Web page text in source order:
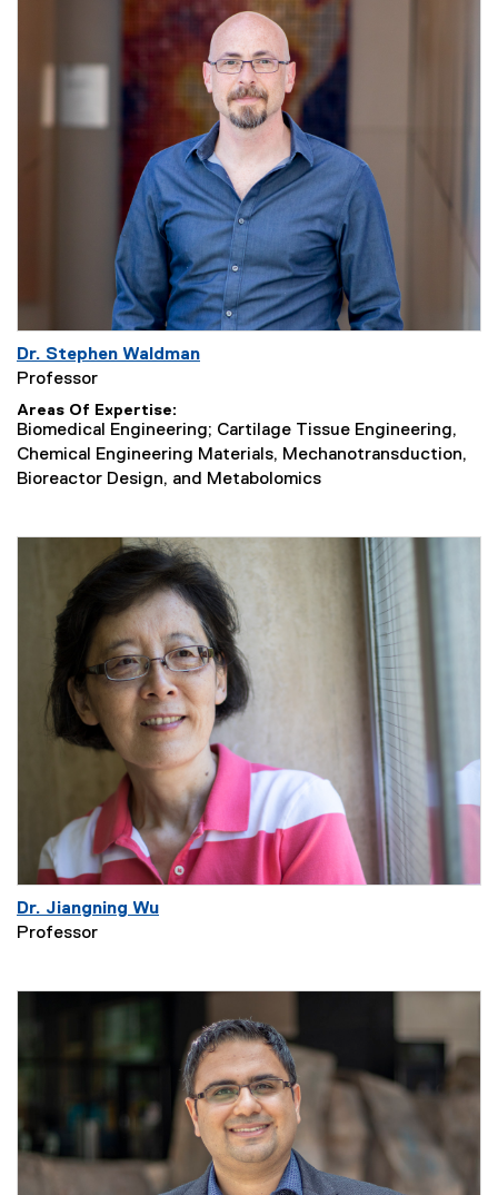
Dr. Stephen Waldman
Professor
Areas Of Expertise
Biomedical Engineering; Cartilage Tissue Engineering,
Chemical Engineering Materials, Mechanotransduction,
Bioreactor Design, and Metabolomics
Dr. Jiangning Wu
Professor